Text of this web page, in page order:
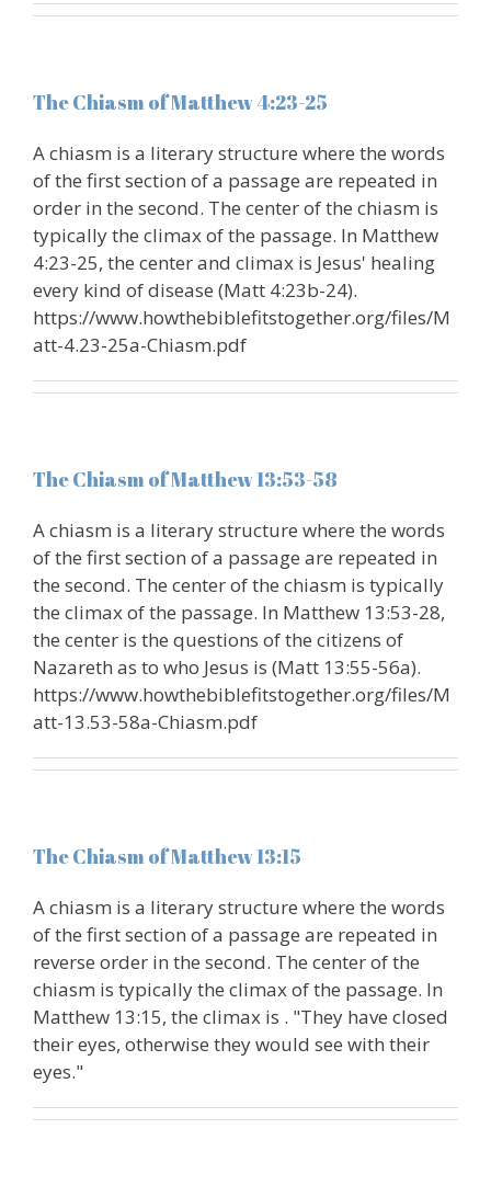
The Chiasm of Matthew 4:23-25
A chiasm is a literary structure where the words
of the first section of a passage are repeated in
order in the second. The center of the chiasm is
typically the climax of the passage. In Matthew
4:23-25, the center and climax is Jesus' healing
every kind of disease (Matt 4:23b-24).
https://www.howthebiblefitstogether.org/files/M
att-4.23-25a-Chiasm.pdf
The Chiasm of Matthew 13:53-58
A chiasm is a literary structure where the words
of the first section of a passage are repeated in
the second. The center of the chiasm is typically
the climax of the passage. In Matthew 13:53-28,
the center is the questions of the citizens of
Nazareth as to who Jesus is (Matt 13:55-56a).
https://www.howthebiblefitstogether.org/files/M
att-13.53-58a-Chiasm.pdf
The Chiasm of Matthew 13:15
A chiasm is a literary structure where the words
of the first section of a passage are repeated in
reverse order in the second. The center of the
chiasm is typically the climax of the passage. In
Matthew 13:15, the climax is . "They have closed
their eyes, otherwise they would see with their
eyes."